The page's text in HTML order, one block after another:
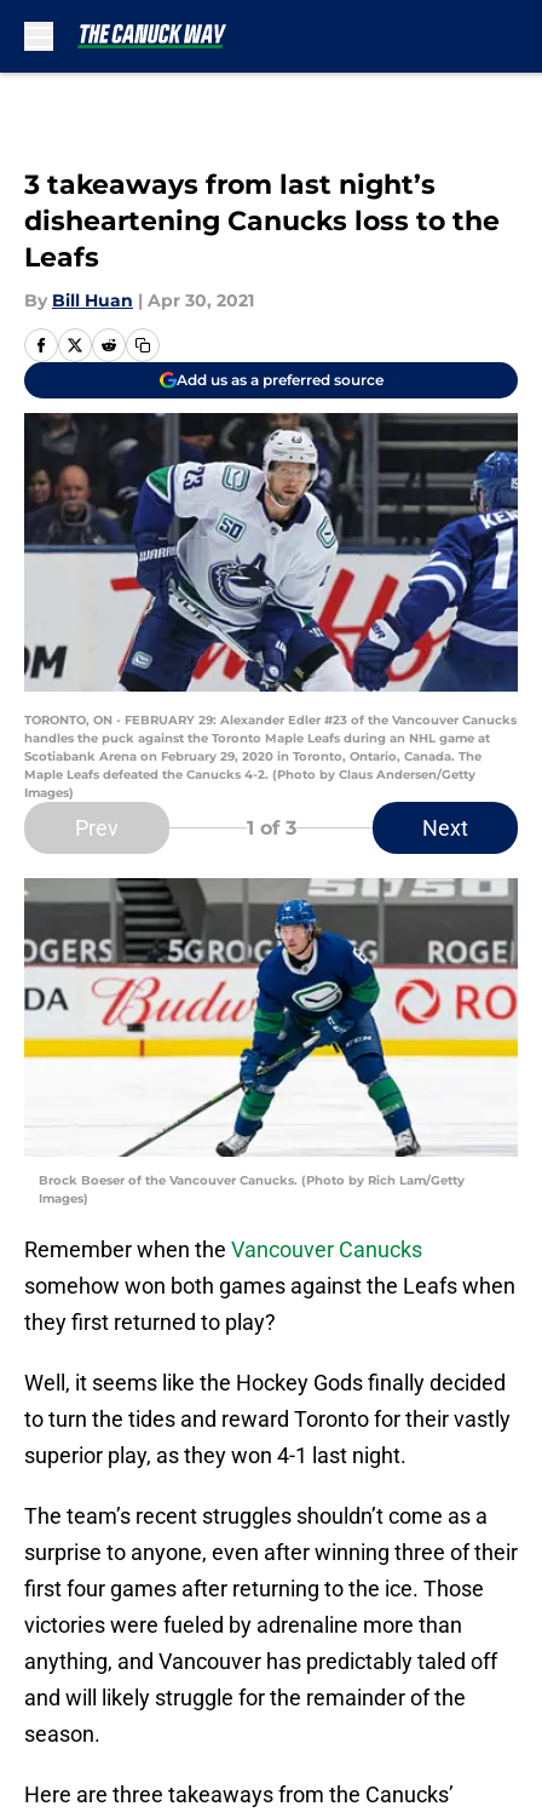
3 takeaways from last night’s
disheartening Canucks loss to the
Leafs
By Bill Huan | Apr 30, 2021
Add us as a preferred source
TORONTO, ON - FEBRUARY 29: Alexander Edler #23 of the Vancouver Canucks
handles the puck against the Toronto Maple Leafs during an NHL game at
Scotiabank Arena on February 29, 2020 in Toronto, Ontario, Canada. The
Maple Leafs defeated the Canucks 4-2. (Photo by Claus Andersen/Getty
Images)
Prev 1 of 3 Next
Brock Boeser of the Vancouver Canucks. (Photo by Rich Lam/Getty
Images)
Remember when the Vancouver Canucks
somehow won both games against the Leafs when
they first returned to play?
Well, it seems like the Hockey Gods finally decided
to turn the tides and reward Toronto for their vastly
superior play, as they won 4-1 last night.
The team’s recent struggles shouldn’t come as a
surprise to anyone, even after winning three of their
first four games after returning to the ice. Those
victories were fueled by adrenaline more than
anything, and Vancouver has predictably taled off
and will likely struggle for the remainder of the
season.
Here are three takeaways from the Canucks’